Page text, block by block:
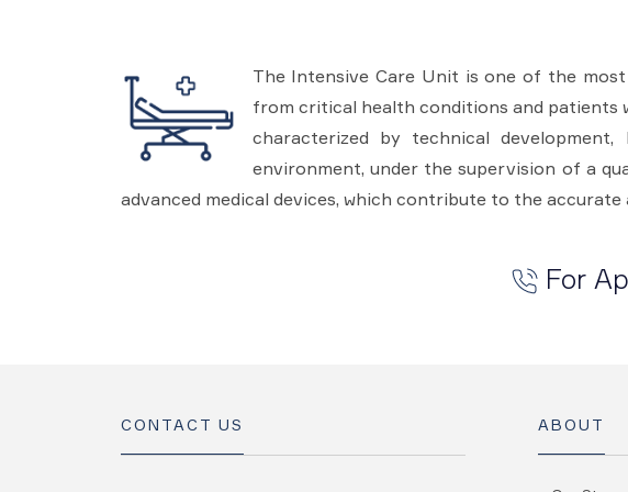
The Intensive Care Unit is one of the
from critical health conditions and patients
characterized by technical
environment, under the supervision of a
advanced medical devices, which contribute to the
For
CONTACT US ABOUT